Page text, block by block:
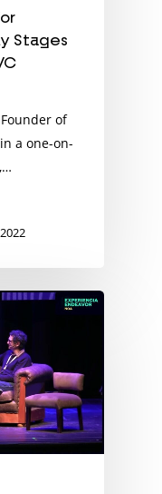
Stages
of
a one-on-